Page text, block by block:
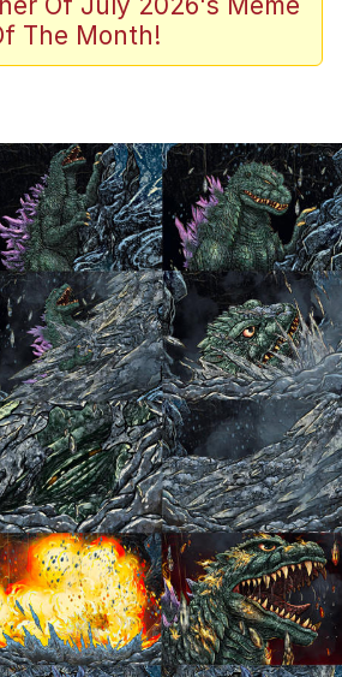
Triangle HD GIF
Copypasta
Smith Smiling /
Stare
In-Law Is A Builder / We
Don't Know How To Do It
CEO of Sex
The Month!